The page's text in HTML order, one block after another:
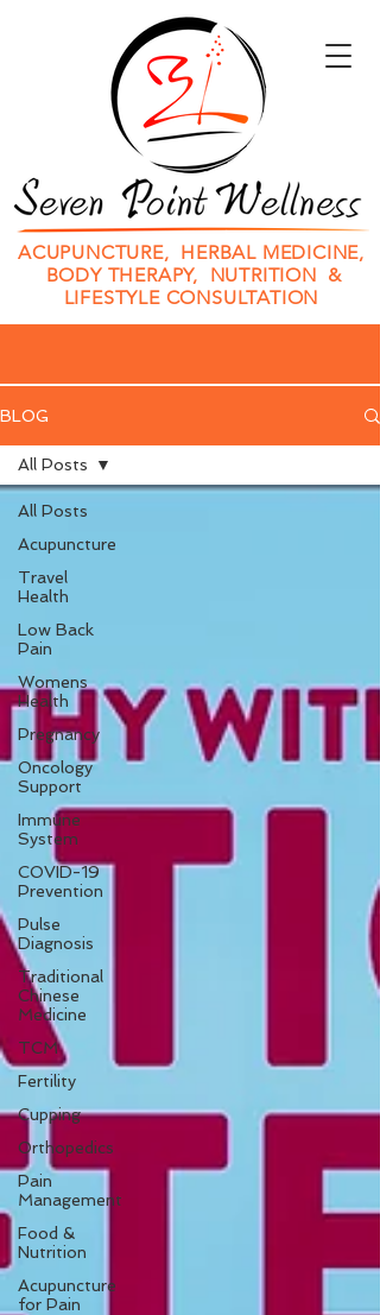
ACUPUNCTURE, HERBAL MEDICINE,
BODY THERAPY, NUTRITION &
LIFESTYLE CONSULTATION
BLOG
All Posts
Acupuncture
Travel
Health
Low Back
Pain
Womens
Health
Pregnancy
Oncology
Support
Immune
System
COVID-19
Prevention
Pulse
Diagnosis
Traditional
Chinese
Medicine
TCM
Fertility
Cupping
Orthopedics
Pain
Management
Food &
Nutrition
Acupuncture
for Pain
All Posts